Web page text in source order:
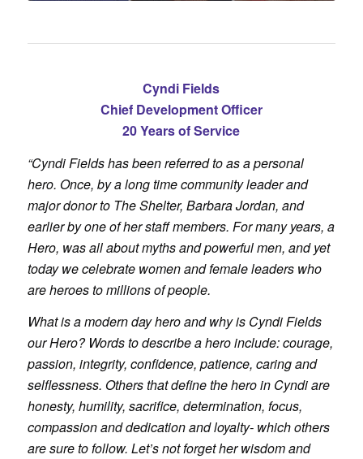
Cyndi Fields
Chief Development Officer
20 Years of Service
“Cyndi Fields has been referred to as a personal
hero. Once, by a long time community leader and
major donor to The Shelter, Barbara Jordan, and
earlier by one of her staff members. For many years, a
Hero, was all about myths and powerful men, and yet
today we celebrate women and female leaders who
are heroes to millions of people.
What is a modern day hero and why is Cyndi Fields
our Hero? Words to describe a hero include: courage,
passion, integrity, confidence, patience, caring and
selflessness. Others that define the hero in Cyndi are
honesty, humility, sacrifice, determination, focus,
compassion and dedication and loyalty- which others
are sure to follow. Let’s not forget her wisdom and